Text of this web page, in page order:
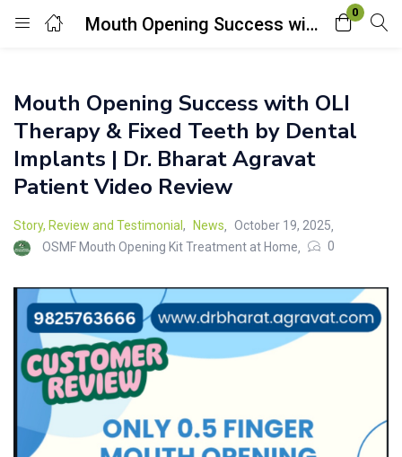
Mouth Opening Success with OLI Therapy & Fixed Teeth by Dental Implants | Dr. Bharat Agravat Patient Video Review
0
Login
Enter your username and password to login.
Remember me Lost password?
Mouth Opening Success with OLI
Therapy & Fixed Teeth by Dental
Implants | Dr. Bharat Agravat
Patient Video Review
Story, Review and Testimonial , News
October 19, 2025
OSMF Mouth Opening Kit Treatment at Home
0